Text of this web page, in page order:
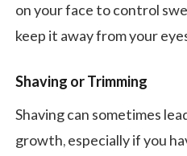
on your face to control
keep it away from your
Shaving or Trimming
Shaving can sometimes
growth, especially if you